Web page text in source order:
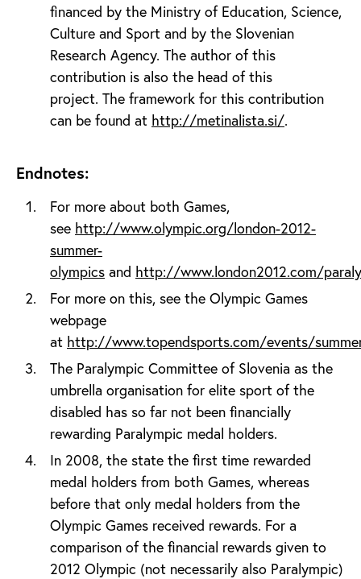
financed by the Ministry of Education, Science,
Culture and Sport and by the Slovenian
Research Agency. The author of this
contribution is also the head of this
project. The framework for this contribution
can be found at http://metinalista.si/.
Endnotes:
For more about both Games,
see http://www.olympic.org/london-2012-
summer-
olympics and http://www.london2012.com/
For more on this, see the Olympic Games
webpage
at http://www.topendsports.com/events/
The Paralympic Committee of Slovenia as the
umbrella organisation for elite sport of the
disabled has so far not been financially
rewarding Paralympic medal holders.
In 2008, the state the first time rewarded
medal holders from both Games, whereas
before that only medal holders from the
Olympic Games received rewards. For a
comparison of the financial rewards given to
2012 Olympic (not necessarily also Paralympic)